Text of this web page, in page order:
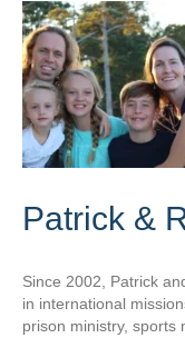
Patrick &
Since 2002, Patrick
in international
prison ministry, sports